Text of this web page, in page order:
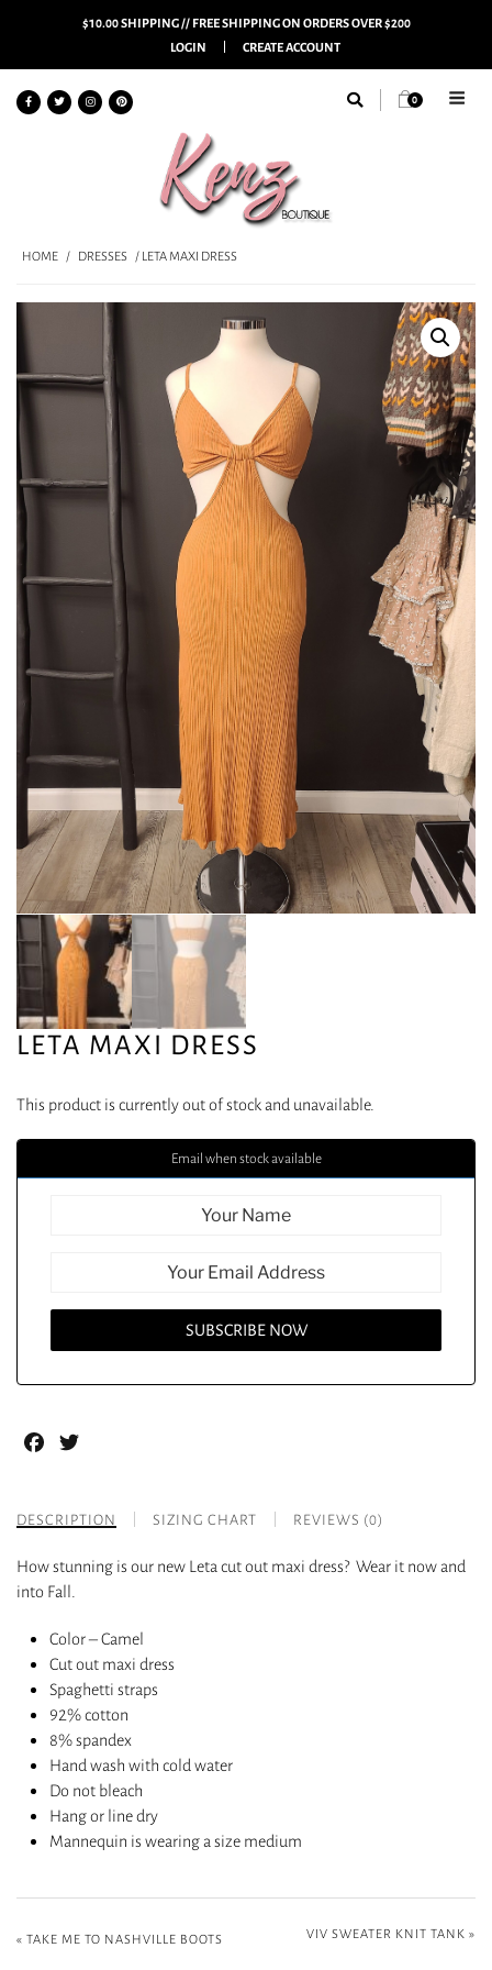
$10.00 SHIPPING // FREE SHIPPING ON ORDERS OVER $200
LOGIN
CREATE ACCOUNT
0
HOME / DRESSES / LETA MAXI DRESS
LETA MAXI DRESS
This product is currently out of stock and unavailable.
Email when stock available
Facebook
DESCRIPTION SIZING CHART REVIEWS (0)
How stunning is our new Leta cut out maxi dress? Wear it now and
into Fall.
Color – Camel
Cut out maxi dress
Spaghetti straps
92% cotton
8% spandex
Hand wash with cold water
Do not bleach
Hang or line dry
Mannequin is wearing a size medium
« TAKE ME TO NASHVILLE BOOTS VIV SWEATER KNIT TANK »